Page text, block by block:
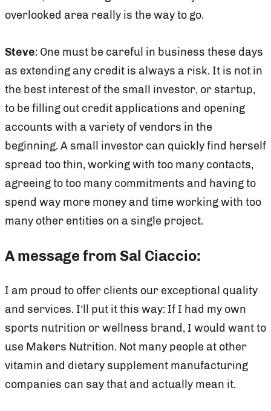
overlooked area really is the way to go.
Steve: One must be careful in business these days
as extending any credit is always a risk. It is not in
the best interest of the small investor, or startup,
to be filling out credit applications and opening
accounts with a variety of vendors in the
beginning. A small investor can quickly find herself
spread too thin, working with too many contacts,
agreeing to too many commitments and having to
spend way more money and time working with too
many other entities on a single project.
A message from Sal Ciaccio:
I am proud to offer clients our exceptional quality
and services. I’ll put it this way: If I had my own
sports nutrition or wellness brand, I would want to
use Makers Nutrition. Not many people at other
vitamin and dietary supplement manufacturing
companies can say that and actually mean it.